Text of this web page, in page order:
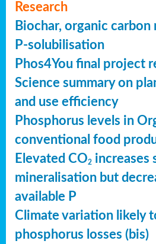
Research
Biochar, organic carbon
P-solubilisation
Phos4You final project
Science summary on
and use efficiency
Phosphorus levels in
conventional food
Elevated CO2 increases
mineralisation but
available P
Climate variation likely
phosphorus losses (bis)